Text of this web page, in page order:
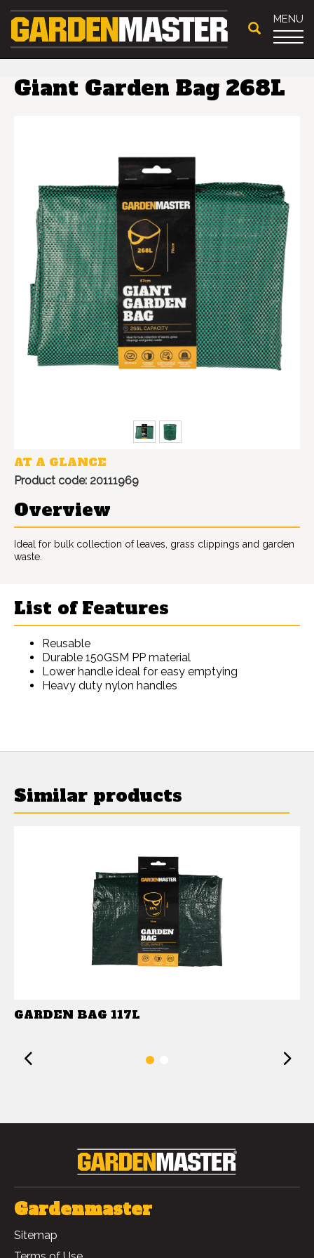
MENU
Giant Garden Bag 268L
AT A GLANCE
Product code: 20111969
Overview
Ideal for bulk collection of leaves, grass clippings and garden
waste.
List of Features
Reusable
Durable 150GSM PP material
Lower handle ideal for easy emptying
Heavy duty nylon handles
Similar products
GARDEN BAG 117L
Previous
Gardenmaster
Sitemap